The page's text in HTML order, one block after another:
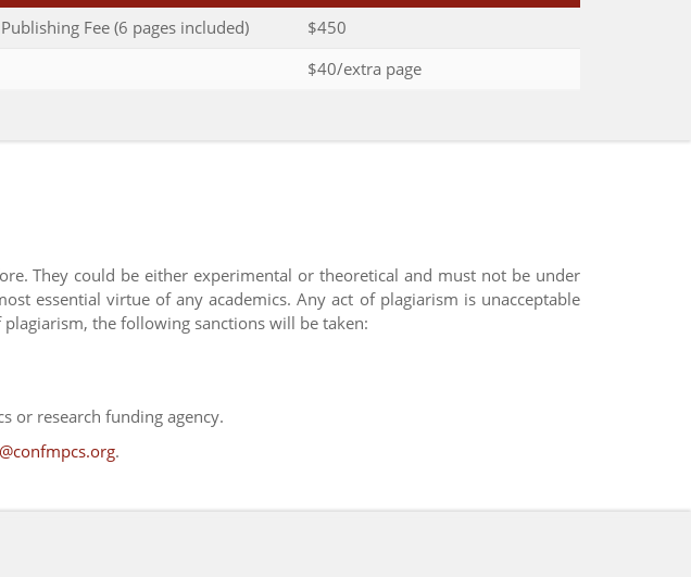
Fee (6 pages included)
$450
$40/extra page
They could be either experimental or theoretical and must not be under
essential virtue of any academics. Any act of plagiarism is unacceptable
the following sanctions will be taken:
or research funding agency.
.